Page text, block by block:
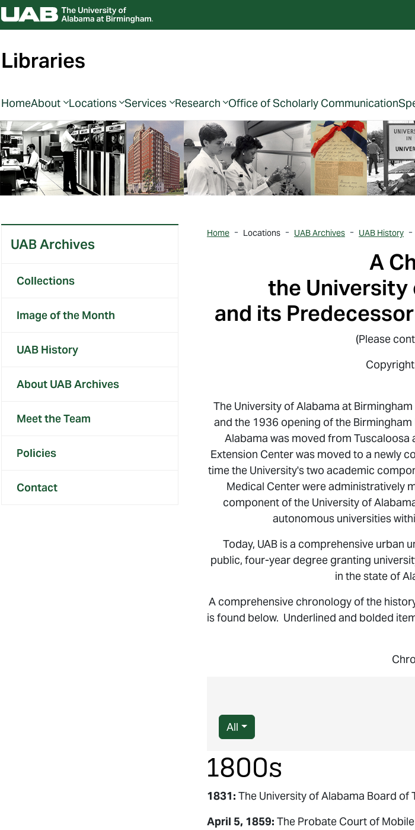
Libraries
HomeAbout Locations Services Research Office of Scholarly Communication
UAB Archives
Collections
Image of the Month
UAB History
About UAB Archives
Meet the Team
Policies
Contact
Home Locations UAB Archives UAB History
A
the University
and its
(Please
The University of Alabama at
and the 1936 opening of the
Alabama was moved from Tuscaloosa
Extension Center was moved to a newly
time the University's two academic
Medical Center were administratively
component of the University of
autonomous universities
Today, UAB is a comprehensive urban
public, four-year degree granting
in the state of
A comprehensive chronology of the
is found below. Underlined and bolded
All
1800s
1831: The University of Alabama Board of
April 5, 1859: The Probate Court of